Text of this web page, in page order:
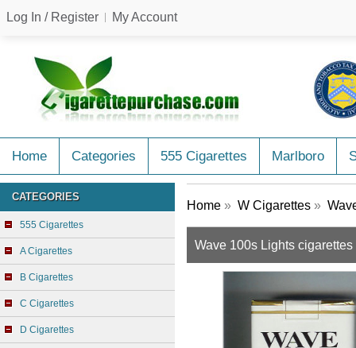
Log In / Register My Account
Home Categories 555 Cigarettes Marlboro
CATEGORIES
555 Cigarettes
A Cigarettes
B Cigarettes
C Cigarettes
D Cigarettes
Home » W Cigarettes »
Wave 100s Lights cigarettes